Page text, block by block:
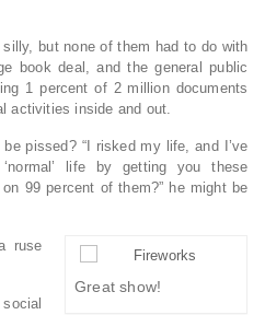
but none of them had to do with
book deal, and the general public
1 percent of 2 million documents
activities inside and out.
pissed? “I risked my life, and I’ve
life by getting you these
99 percent of them?” he might be
Great show!
ruse